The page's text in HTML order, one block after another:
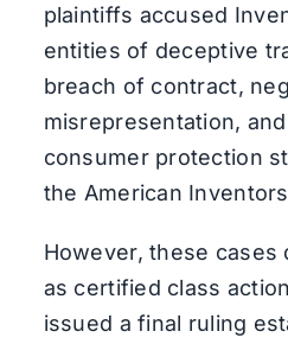
plaintiffs accused
entities of deceptive
breach of contract,
misrepresentation,
consumer protection
the American
However, these cases
as certified class
issued a final ruling